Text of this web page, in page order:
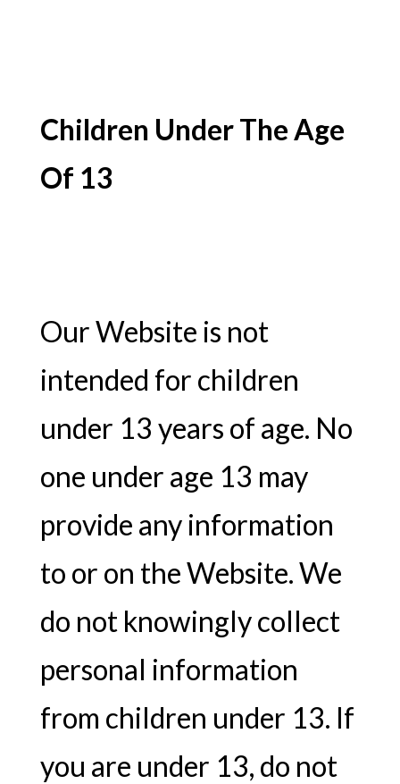
Children Under The Age
Of 13
Our Website is not
intended for children
under 13 years of age. No
one under age 13 may
provide any information
to or on the Website. We
do not knowingly collect
personal information
from children under 13. If
you are under 13, do not